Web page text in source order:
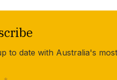
to date with Australia's